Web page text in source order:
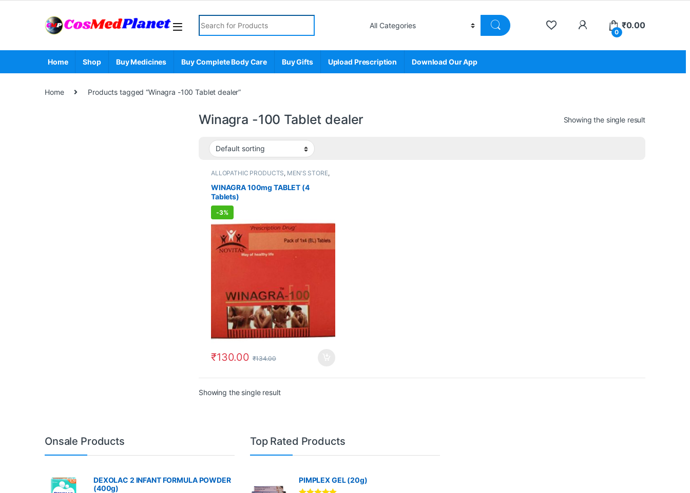
Search for:
0
₹0.00
Home Shop Buy Medicines Buy Complete Body Care Buy Gifts Upload Prescription Download Our App
Home Products tagged “Winagra -100 Tablet dealer”
Winagra -100 Tablet dealer Showing the single result
ALLOPATHIC PRODUCTS, MEN'S STORE,
Sexual Supplements,SEXUAL WELLNESS
WELLNESS
WINAGRA 100mg TABLET (4
Tablets)
-3%
₹130.00 ₹134.00
Showing the single result
Onsale Products
DEXOLAC 2 INFANT FORMULA POWDER
(400g)
Top Rated Products
PIMPLEX GEL (20g)